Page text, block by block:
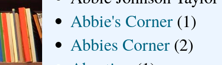
Abbie's Corner (1)
Abbies Corner (2)